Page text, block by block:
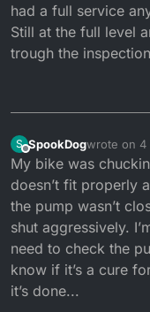
had a full service
Still at the full level
trough the
S
Offline
SpookDogwrote on 4
last edited
My bike was
doesn’t fit properly
the pump wasn’t
shut aggressively.
need to check the
know if it’s a cure
it’s done...